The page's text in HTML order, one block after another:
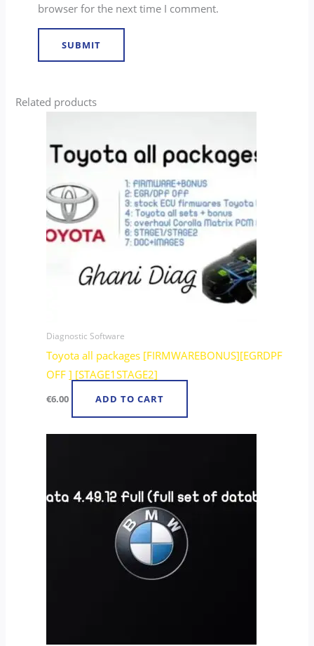
browser for the next time I comment.
Related products
Diagnostic Software
Toyota all packages [FIRMWAREBONUS][EGRDPF
OFF ] [STAGE1STAGE2]
€6.00 ADD TO CART